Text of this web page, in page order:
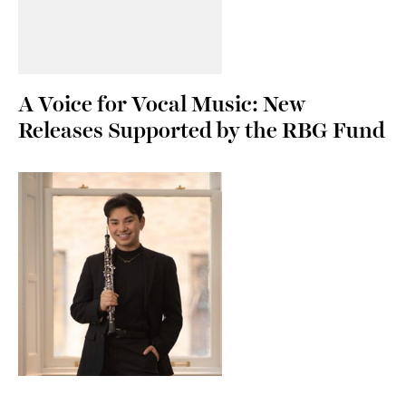
A Voice for Vocal Music: New
Releases Supported by the RBG Fund